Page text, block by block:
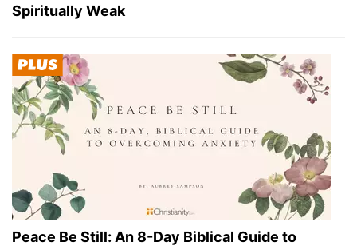
Spiritually Weak
Peace Be Still: An 8-Day Biblical Guide to